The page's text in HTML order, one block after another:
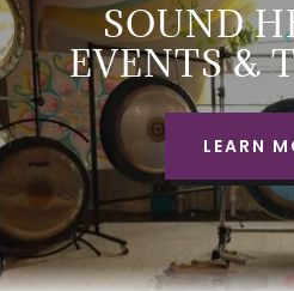
SOUND
EVENTS &
LEARN